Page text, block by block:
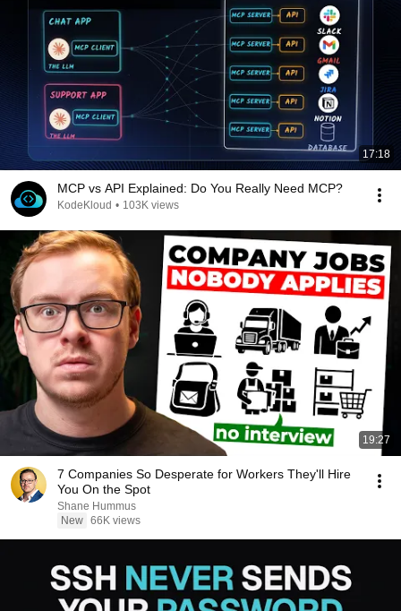
17:18
MCP vs API Explained: Do You Really Need MCP?
KodeKloud • 103K views
19:27
7 Companies So Desperate for Workers They'll Hire
You On the Spot
Shane Hummus
New 66K views